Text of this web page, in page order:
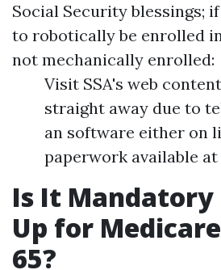
Social Security blessings;
to robotically be enrolled
not mechanically enrolled:
Visit SSA's web
straight away due to
an software either on
paperwork available
Is It Mandatory
Up for
65?